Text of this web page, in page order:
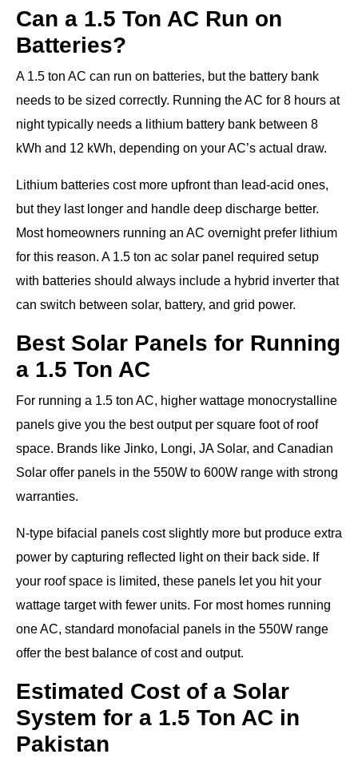
Can a 1.5 Ton AC Run on
Batteries?
A 1.5 ton AC can run on batteries, but the battery bank
needs to be sized correctly. Running the AC for 8 hours at
night typically needs a lithium battery bank between 8
kWh and 12 kWh, depending on your AC’s actual draw.
Lithium batteries cost more upfront than lead-acid ones,
but they last longer and handle deep discharge better.
Most homeowners running an AC overnight prefer lithium
for this reason. A 1.5 ton ac solar panel required setup
with batteries should always include a hybrid inverter that
can switch between solar, battery, and grid power.
Best Solar Panels for Running
a 1.5 Ton AC
For running a 1.5 ton AC, higher wattage monocrystalline
panels give you the best output per square foot of roof
space. Brands like Jinko, Longi, JA Solar, and Canadian
Solar offer panels in the 550W to 600W range with strong
warranties.
N-type bifacial panels cost slightly more but produce extra
power by capturing reflected light on their back side. If
your roof space is limited, these panels let you hit your
wattage target with fewer units. For most homes running
one AC, standard monofacial panels in the 550W range
offer the best balance of cost and output.
Estimated Cost of a Solar
System for a 1.5 Ton AC in
Pakistan